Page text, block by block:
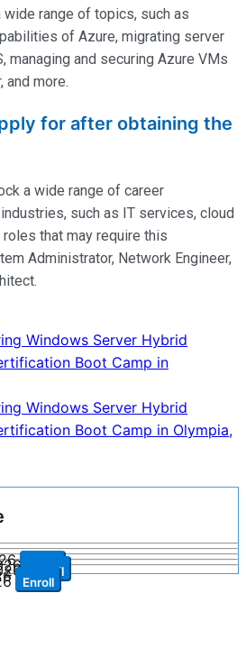
range of topics, such as
of Azure, migrating server
managing and securing Azure VMs
and more.
for after obtaining the
a wide range of career
such as IT services, cloud
that may require this
Administrator, Network Engineer,
Windows Server Hybrid
Boot Camp in
Windows Server Hybrid
Boot Camp in Olympia,
Enroll
Enroll
Enroll
Enroll